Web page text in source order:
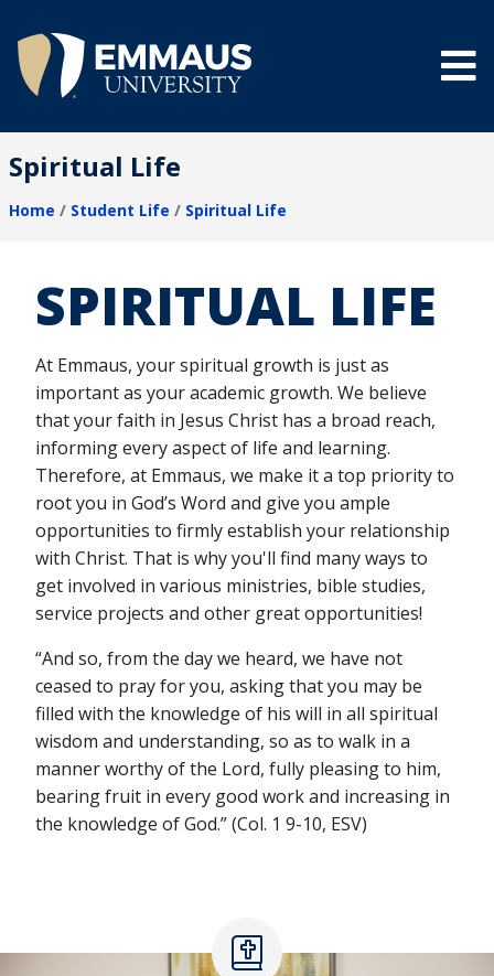
main
content
®
Spiritual Life
Breadcrumb
Home Student Life Spiritual Life
SPIRITUAL LIFE
At Emmaus, your spiritual growth is just as
important as your academic growth. We believe
that your faith in Jesus Christ has a broad reach,
informing every aspect of life and learning.
Therefore, at Emmaus, we make it a top priority to
root you in God’s Word and give you ample
opportunities to firmly establish your relationship
with Christ. That is why you'll find many ways to
get involved in various ministries, bible studies,
service projects and other great opportunities!
“And so, from the day we heard, we have not
ceased to pray for you, asking that you may be
filled with the knowledge of his will in all spiritual
wisdom and understanding, so as to walk in a
manner worthy of the Lord, fully pleasing to him,
bearing fruit in every good work and increasing in
the knowledge of God.” (Col. 1 9-10, ESV)